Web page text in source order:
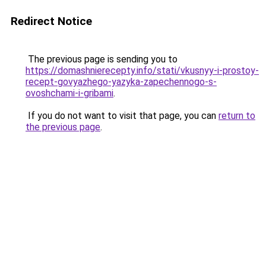
Redirect Notice
The previous page is sending you to
https://domashnierecepty.info/stati/vkusnyy-i-prostoy-
recept-govyazhego-yazyka-zapechennogo-s-
ovoshchami-i-gribami.
If you do not want to visit that page, you can return to
the previous page.